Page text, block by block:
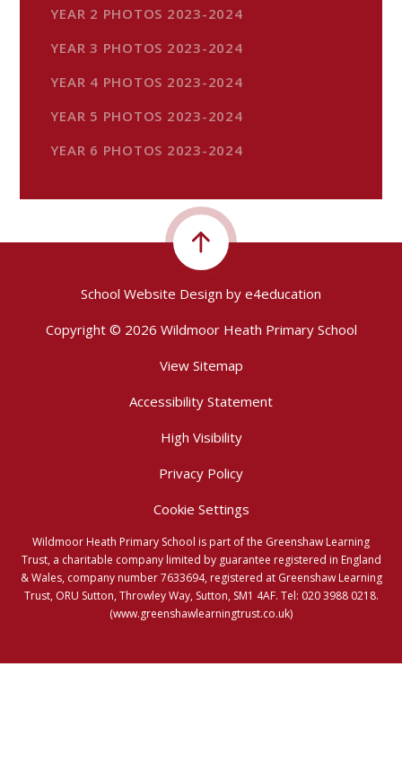
YEAR 2 PHOTOS 2023-2024
YEAR 3 PHOTOS 2023-2024
YEAR 4 PHOTOS 2023-2024
YEAR 5 PHOTOS 2023-2024
YEAR 6 PHOTOS 2023-2024
School Website Design by e4education
Copyright © 2026 Wildmoor Heath Primary School
View Sitemap
Accessibility Statement
High Visibility
Privacy Policy
Cookie Settings
Wildmoor Heath Primary School is part of the Greenshaw Learning
Trust, a charitable company limited by guarantee registered in England
& Wales, company number 7633694, registered at Greenshaw Learning
Trust, ORU Sutton, Throwley Way, Sutton, SM1 4AF. Tel: 020 3988 0218.
(www.greenshawlearningtrust.co.uk)